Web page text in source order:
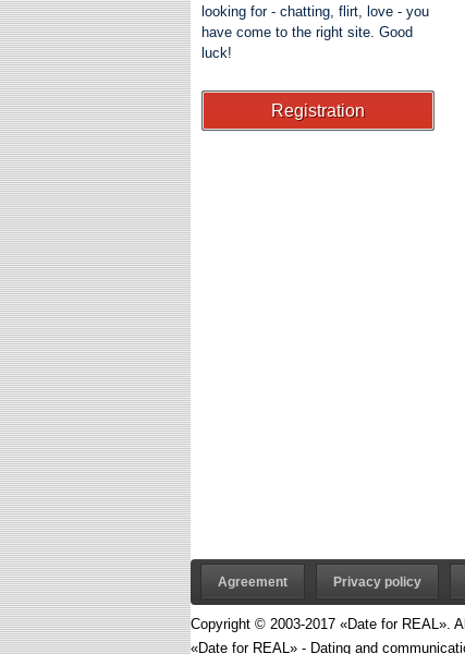
looking for - chatting, flirt, love - you
have come to the right site. Good
luck!
Agreement Privacy policy
Copyright © 2003-2017 «Date for REAL».
«Date for REAL» - Dating and